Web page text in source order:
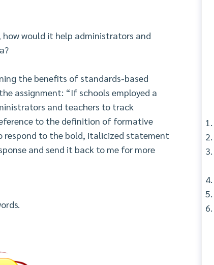
would it help administrators and
the benefits of standards-based
assignment: “If schools employed a
and teachers to track
to the definition of formative
respond to the bold, italicized statement
and send it back to me for more